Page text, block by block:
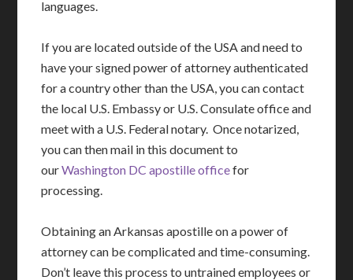
languages.
If you are located outside of the USA and need to
have your signed power of attorney authenticated
for a country other than the USA, you can contact
the local U.S. Embassy or U.S. Consulate office and
meet with a U.S. Federal notary. Once notarized,
you can then mail in this document to
ourWashington DC apostille officefor
processing.
Obtaining an Arkansas apostille on a power of
attorney can be complicated and time-consuming.
Don’t leave this process to untrained employees or